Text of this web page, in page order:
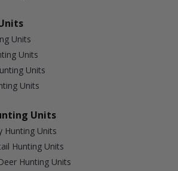
Units
Units
Units
Units
Units
Hunting Units
Hunting Units
Hunting Units